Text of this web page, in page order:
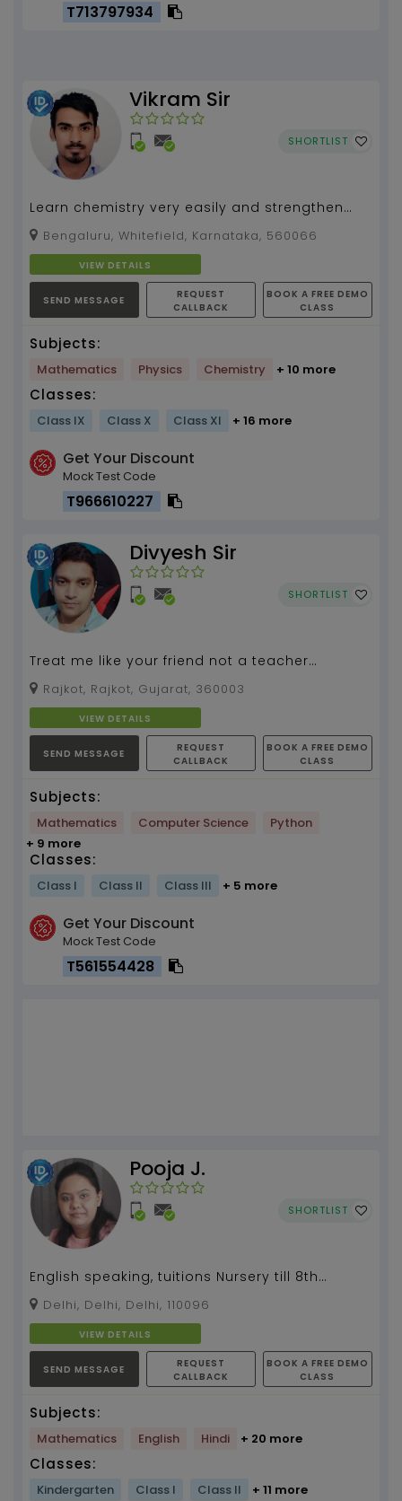
T713797934
Vikram Sir
SHORTLIST
Learn chemistry very easily and strengthen
your concepts. Unleash your hidden
supernatural powers to...
Bengaluru, Whitefield, Karnataka, 560066
VIEW DETAILS
SEND MESSAGE
REQUEST
CALLBACK
BOOK A FREE DEMO
CLASS
Subjects:
Mathematics Physics Chemistry + 10 more
Classes:
Class IX Class X Class XI + 16 more
Get Your Discount
Mock Test Code
T966610227
Divyesh Sir
SHORTLIST
Treat me like your friend not a teacher
because a friend will listen your problems and
you will not ...
Rajkot, Rajkot, Gujarat, 360003
VIEW DETAILS
SEND MESSAGE
REQUEST
CALLBACK
BOOK A FREE DEMO
CLASS
Subjects:
Mathematics Computer Science
Python
+ 9 more
Classes:
Class I Class II Class III + 5 more
Get Your Discount
Mock Test Code
T561554428
Pooja J.
SHORTLIST
English speaking, tuitions Nursery till 8th
standard, Art & craft...
Delhi, Delhi, Delhi, 110096
VIEW DETAILS
SEND MESSAGE
REQUEST
CALLBACK
BOOK A FREE DEMO
CLASS
Subjects:
Mathematics English Hindi + 20 more
Classes:
Kindergarten Class I Class II + 11 more